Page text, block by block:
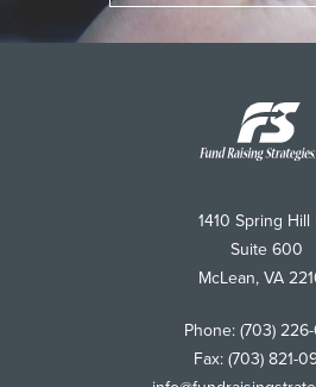
1410 Spring Hill
Suite 600
McLean, VA
Phone: (703)
Fax: (703) 821-